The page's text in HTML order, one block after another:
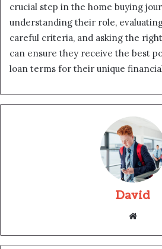
crucial step in the home buying
understanding their role,
careful criteria, and asking the
can ensure they receive the best
loan terms for their unique
David